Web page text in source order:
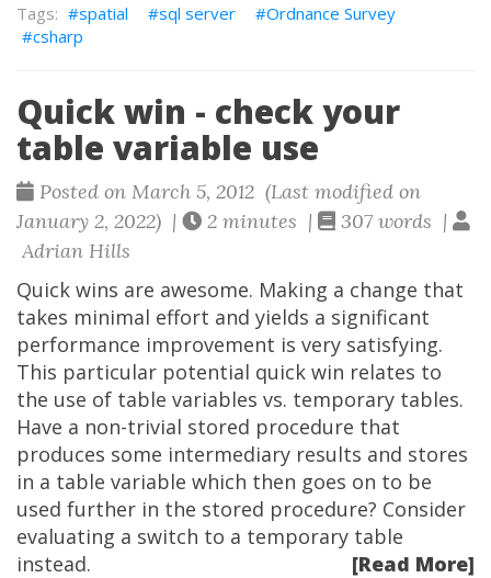
spatial sql server
Ordnance Survey
csharp
Quick win - check your
table variable use
Posted on March 5, 2012 (Last modified on
January 2, 2022) |
2 minutes |
307 words |
Adrian Hills
Quick wins are awesome. Making a change that
takes minimal effort and yields a significant
performance improvement is very satisfying.
This particular potential quick win relates to
the use of table variables vs. temporary tables.
Have a non-trivial stored procedure that
produces some intermediary results and stores
in a table variable which then goes on to be
used further in the stored procedure? Consider
evaluating a switch to a temporary table
instead.
[Read More]